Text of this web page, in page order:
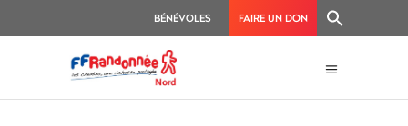
BÉNÉVOLES FAIRE UN DON